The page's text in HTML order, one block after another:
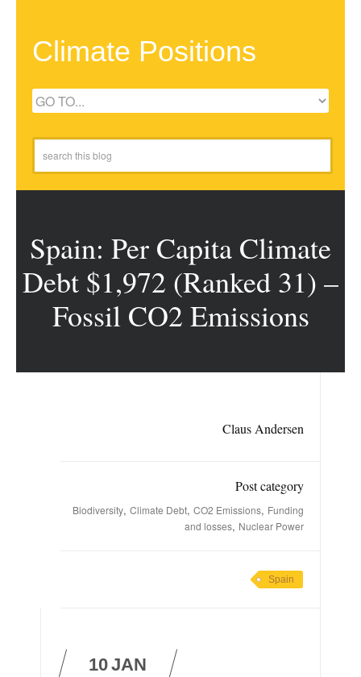
Climate Positions
Spain: Per Capita Climate
Debt $1,972 (Ranked 31) –
Fossil CO2 Emissions
Claus Andersen
Post category
Biodiversity, Climate Debt, CO2 Emissions, Funding
and losses, Nuclear Power
Spain
10JAN